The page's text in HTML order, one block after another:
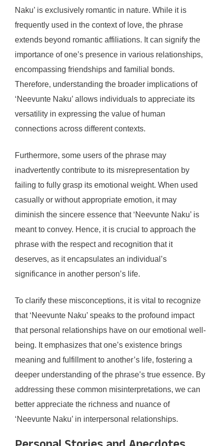
Naku’ is exclusively romantic in nature. While it is
frequently used in the context of love, the phrase
extends beyond romantic affiliations. It can signify the
importance of one’s presence in various relationships,
encompassing friendships and familial bonds.
Therefore, understanding the broader implications of
‘Neevunte Naku’ allows individuals to appreciate its
versatility in expressing the value of human
connections across different contexts.
Furthermore, some users of the phrase may
inadvertently contribute to its misrepresentation by
failing to fully grasp its emotional weight. When used
casually or without appropriate emotion, it may
diminish the sincere essence that ‘Neevunte Naku’ is
meant to convey. Hence, it is crucial to approach the
phrase with the respect and recognition that it
deserves, as it encapsulates an individual’s
significance in another person’s life.
To clarify these misconceptions, it is vital to recognize
that ‘Neevunte Naku’ speaks to the profound impact
that personal relationships have on our emotional well-
being. It emphasizes that one’s existence brings
meaning and fulfillment to another’s life, fostering a
deeper understanding of the phrase’s true essence. By
addressing these common misinterpretations, we can
better appreciate the richness and nuance of
‘Neevunte Naku’ in interpersonal relationships.